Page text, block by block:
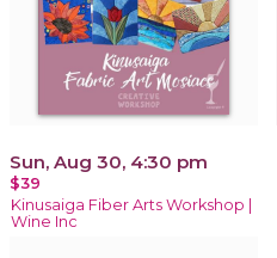
Sun, Aug 30, 4:30 pm
$39
Kinusaiga Fiber Arts Workshop |
Wine Inc